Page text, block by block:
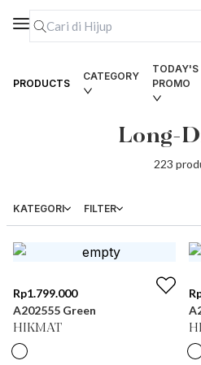
PRODUCTS
CATEGORY
TODAY'S
PROMO
Long-
223
KATEGORI FILTER
Rp1.799.000
A202555 Green
HIKMAT